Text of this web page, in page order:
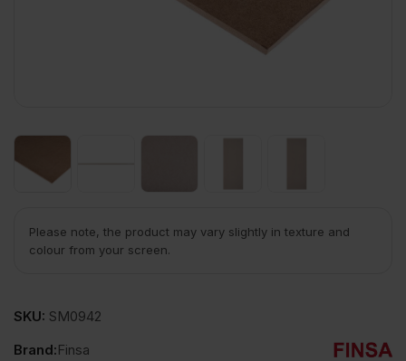
Please note, the product may vary slightly in texture and
colour from your screen.
SKU: SM0942
Brand:Finsa